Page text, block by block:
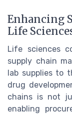
Enhancing
Life
Life sciences
supply chain
lab supplies to
drug
chains is not
enabling